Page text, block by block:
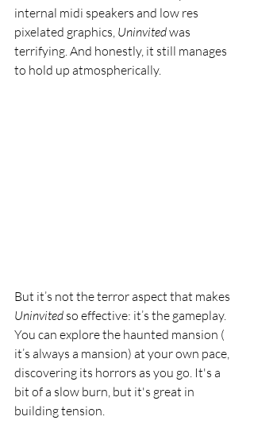
internal midi speakers and low res
pixelated graphics, Uninvited was
terrifying. And honestly, it still manages
to hold up atmospherically.
But it’s not the terror aspect that makes
Uninvited so effective: it’s the gameplay.
You can explore the haunted mansion (
it’s always a mansion) at your own pace,
discovering its horrors as you go. It's a
bit of a slow burn, but it's great in
building tension.